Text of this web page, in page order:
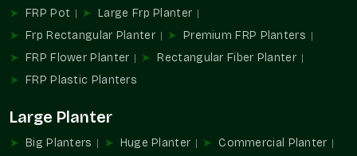
Hospitality and store installations.
Organization of landscapes and gardens.
Leading Planter Wholesalers In Sector 19
Terre Pure is also known as a reliable
Sector 19 Noida
and has bulk solutions to offer to
FRP Pot
Large Frp Planter
Frp Rectangular Planter
Premium FRP Planters
FRP Flower Planter
Rectangular Fiber Planter
FRP Plastic Planters
Large Planter
Big Planters Huge Planter
Commercial Planter